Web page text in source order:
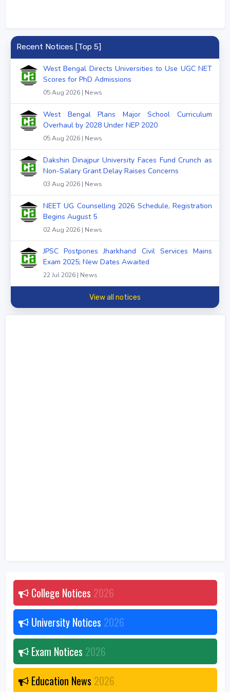
Recent Notices [Top 5]
West Bengal Directs Universities to Use UGC NET
Scores for PhD Admissions
05 Aug 2026 | News
West Bengal Plans Major School Curriculum
Overhaul by 2028 Under NEP 2020
05 Aug 2026 | News
Dakshin Dinajpur University Faces Fund Crunch as
Non-Salary Grant Delay Raises Concerns
03 Aug 2026 | News
NEET UG Counselling 2026 Schedule, Registration
Begins August 5
02 Aug 2026 | News
JPSC Postpones Jharkhand Civil Services Mains
Exam 2025; New Dates Awaited
22 Jul 2026 | News
View all notices
College Notices 2026
University Notices 2026
Exam Notices 2026
Education News 2026